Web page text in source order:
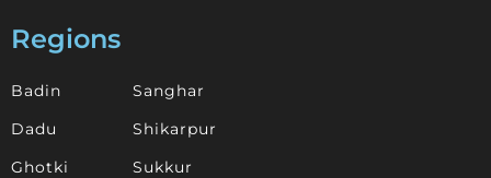
Regions
Badin
Dadu
Ghotki
Sanghar
Shikarpur
Sukkur